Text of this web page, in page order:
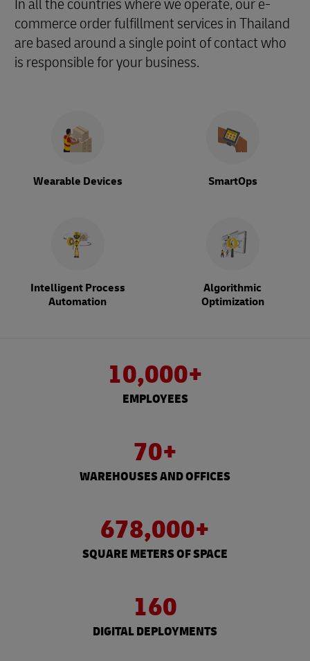
In all the countries where we operate, our e-
commerce order fulfillment services in Thailand
are based around a single point of contact who
is responsible for your business.
Wearable Devices SmartOps
Intelligent Process
Automation
Algorithmic
Optimization
10,000+
EMPLOYEES
70+
WAREHOUSES AND OFFICES
678,000+
SQUARE METERS OF SPACE
160
DIGITAL DEPLOYMENTS